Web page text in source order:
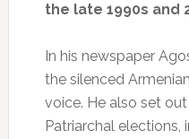
the late 1990s and
In his newspaper
the silenced
voice. He also set
Patriarchal elections,